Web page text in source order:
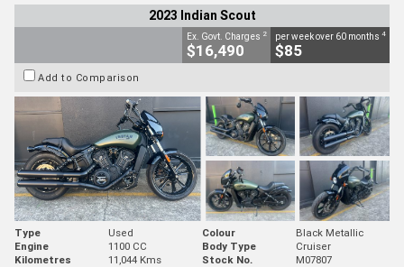
2023 Indian Scout
Ex. Govt. Charges 2
$16,490
per week over 60 months 4
$85
Add to Comparison
Type Used Colour
Black Metallic
Engine
1100 CC Body Type
Cruiser
Kilometres
11,044 Kms Stock No. M07807